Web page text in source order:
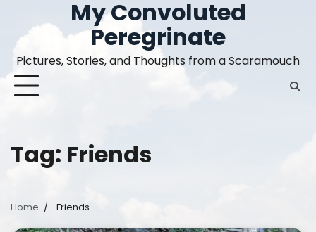
content
My Convoluted
Peregrinate
Pictures, Stories, and Thoughts from a Scaramouch
Tag: Friends
Home Friends